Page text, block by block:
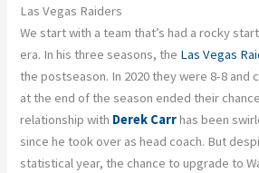
Las Vegas Raiders
We start with a team that’s had a rocky
era. In his three seasons, the Las Vegas
the postseason. In 2020 they were 8-8 and
at the end of the season ended their
relationship with Derek Carrhas been
since he took over as head coach. But
statistical year, the chance to upgrade to